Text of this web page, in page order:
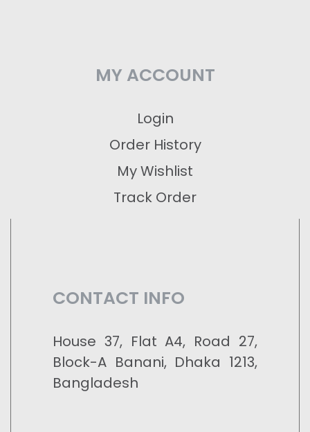
MY ACCOUNT
Login
Order History
My Wishlist
Track Order
CONTACT INFO
House 37, Flat A4, Road 27,
Block-A Banani, Dhaka 1213,
Bangladesh